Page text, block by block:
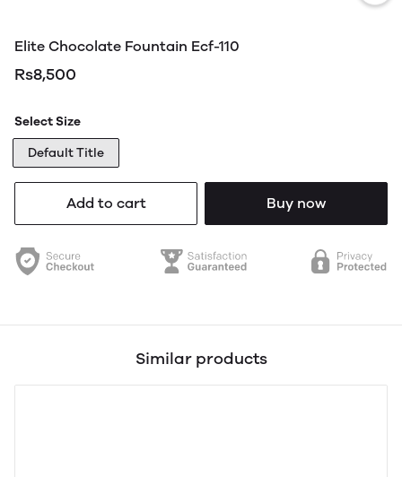
Elite Chocolate Fountain Ecf-110
Rs8,500
Select Size
Default Title
Add to cart Buy now
Similar products